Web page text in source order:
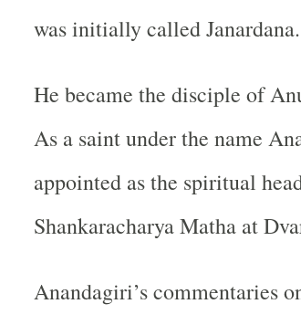
was initially called Janardana.
He became the disciple of
As a saint under the name
appointed as the spiritual
Shankaracharya Matha at
Anandagiri’s commentaries